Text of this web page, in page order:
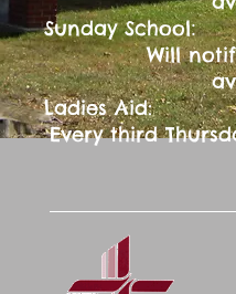
Sunday School:
Will
Ladies Aid:
Every third